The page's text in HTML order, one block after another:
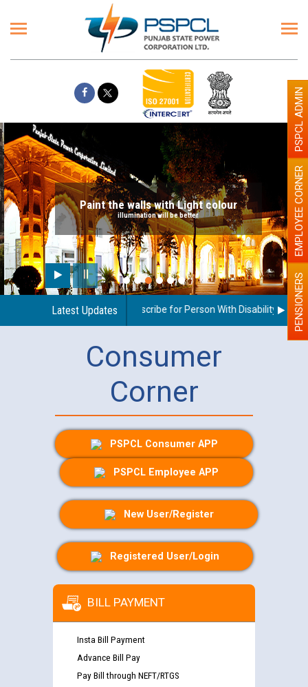
Paint the walls with Light colour
illumination will be better
Latest Updates
Guidelines regarding use of a scribe for Person With Disability PENSIONERS
EMPLOYEE CORNER
PSPCL ADMIN
Consumer
Corner
PSPCL Consumer APP
PSPCL Employee APP
New User/Register
Registered User/Login
BILL PAYMENT
Insta Bill Payment
Advance Bill Pay
Pay Bill through NEFT/RTGS